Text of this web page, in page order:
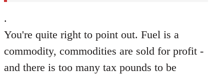
.
You're quite right to point out. Fuel is a
commodity, commodities are sold for profit -
and there is too many tax pounds to be